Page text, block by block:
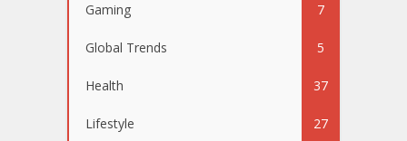
Gaming 7
Global Trends 5
Health 37
Lifestyle 27